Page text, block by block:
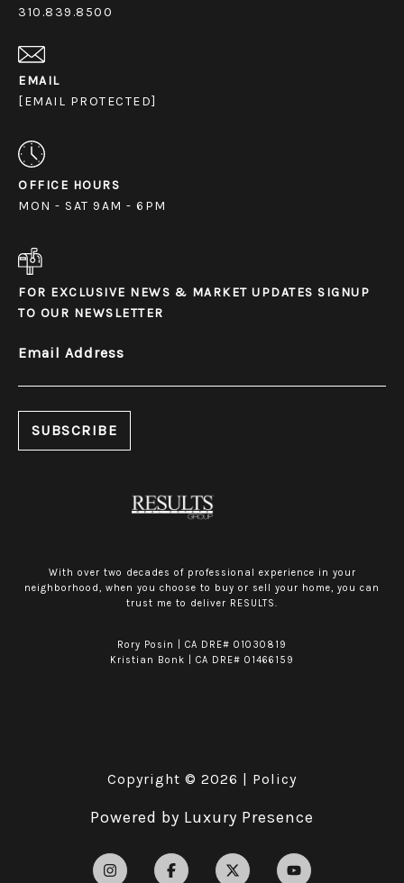
310.839.8500
EMAIL
[EMAIL PROTECTED]
OFFICE HOURS
MON - SAT 9AM - 6PM
FOR EXCLUSIVE NEWS & MARKET UPDATES SIGNUP
TO OUR NEWSLETTER
Email Address
With over two decades of professional experience in your
neighborhood, when you choose to buy or sell your home, you can
trust me to deliver RESULTS.
Rory Posin | CA DRE# 01030819
Kristian Bonk | CA DRE# 01466159
Copyright © 2026 | Policy
Powered by Luxury Presence